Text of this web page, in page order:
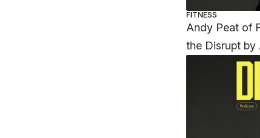
FITNESS
Andy Peat of
the Disrupt